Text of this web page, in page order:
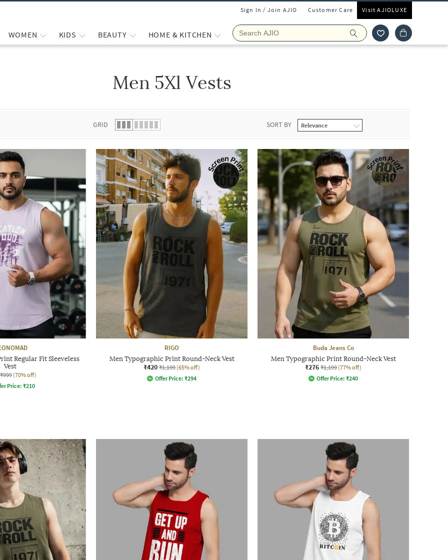
Sign In / Join AJIO Customer Care Visit AJIOLUXE
WOMEN KIDS BEAUTY HOME & KITCHEN
Men 5Xl Vests
GRID SORT BY
Regular Fit Sleeveless
Vest
₹999 (70% off)
Price: ₹210
RIGO
Men Typographic Print Round-Neck Vest
₹420 ₹1,199 (65% off)
Offer Price: ₹294
Buda Jeans Co
Men Typographic Print Round-Neck Vest
₹276 ₹1,199 (77% off)
Offer Price: ₹240